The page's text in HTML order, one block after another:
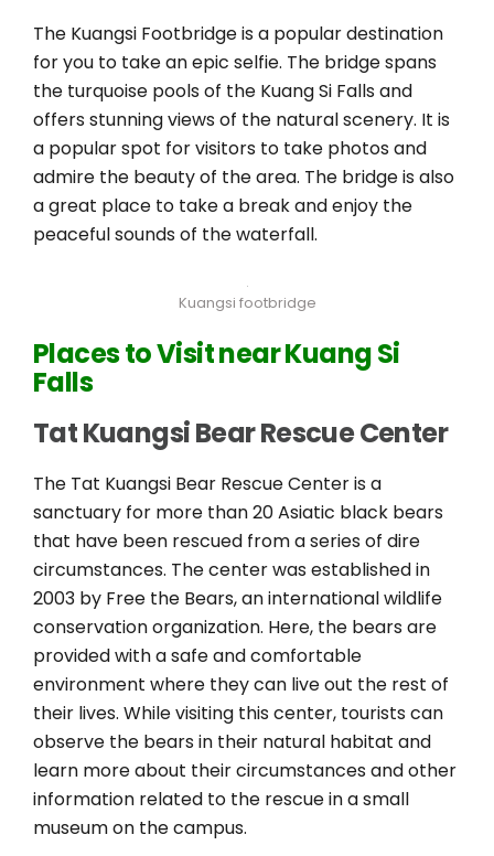
The Kuangsi Footbridge is a popular destination
for you to take an epic selfie. The bridge spans
the turquoise pools of the Kuang Si Falls and
offers stunning views of the natural scenery. It is
a popular spot for visitors to take photos and
admire the beauty of the area. The bridge is also
a great place to take a break and enjoy the
peaceful sounds of the waterfall.
Kuangsi footbridge
Places to Visit near Kuang Si
Falls
Tat Kuangsi Bear Rescue Center
The Tat Kuangsi Bear Rescue Center is a
sanctuary for more than 20 Asiatic black bears
that have been rescued from a series of dire
circumstances. The center was established in
2003 by Free the Bears, an international wildlife
conservation organization. Here, the bears are
provided with a safe and comfortable
environment where they can live out the rest of
their lives. While visiting this center, tourists can
observe the bears in their natural habitat and
learn more about their circumstances and other
information related to the rescue in a small
museum on the campus.